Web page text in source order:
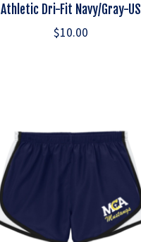
Athletic Dri-Fit Navy/Gray-US
$10.00